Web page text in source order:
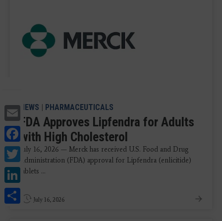
Email
Facebook
Twitter
LinkedIn
Share
NEWS PHARMACEUTICALS
FDA Approves Lipfendra for Adults
with High Cholesterol
July 16, 2026 — Merck has received U.S. Food and Drug
Administration (FDA) approval for Lipfendra (enlicitide)
tablets ...
July 16, 2026